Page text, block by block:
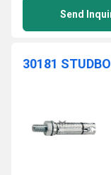
Send
30181